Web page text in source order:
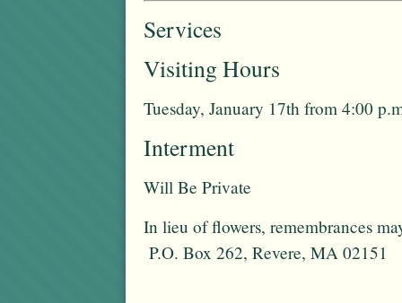
Services
Visiting Hours
Tuesday, January 17th from 4:00
Interment
Will Be Private
In lieu of flowers, remembrances
P.O. Box 262, Revere, MA 02151